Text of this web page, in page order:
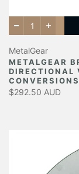
MetalGear
METALGEAR
DIRECTIONAL
$292.50 AUD